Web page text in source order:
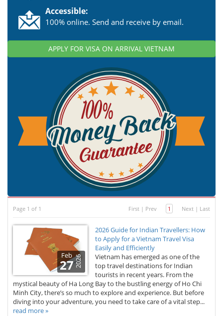
Accessible:
100% online. Send and receive by email.
APPLY FOR VISA ON ARRIVAL VIETNAM
Page 1 of 1 First | Prev 1 Next | Last
Feb
272026
2026 Guide for Indian Travellers: How
to Apply for a Vietnam Travel Visa
Easily and Efficiently
Vietnam has emerged as one of the
top travel destinations for Indian
tourists in recent years. From the
mystical beauty of Ha Long Bay to the bustling energy of Ho Chi
Minh City, there’s so much to explore and experience. But before
diving into your adventure, you need to take care of a vital step...
read more »